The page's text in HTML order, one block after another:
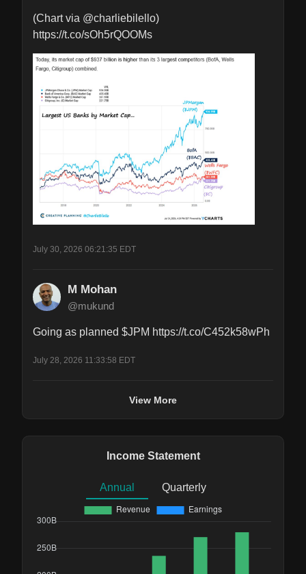
(Chart via @charliebilello)
https://t.co/sOh5rQOOMs
July 30, 2026 06:21:35 EDT
M Mohan
@mukund
Going as planned $JPM https://t.co/C452k58wPh
July 28, 2026 11:33:58 EDT
View More
Income Statement
Annual Quarterly